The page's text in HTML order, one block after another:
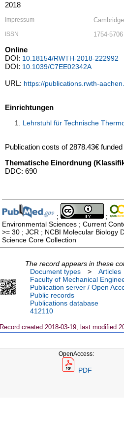
2018
Impressum
ISSN 1754-5706
Online
DOI: 10.18154/RWTH-2018-222992
DOI: 10.1039/C7EE02342A
URL: https://publications.rwth-
Einrichtungen
Lehrstuhl für Technische
Publication costs of 2878.43€
Thematische Einordnung
DDC: 690
; ;
Environmental Sciences ; Current
>= 30 ; JCR ; NCBI Molecular Biology
Science Core Collection
The record appears in these
Document types
> Articles
Faculty of Mechanical
Publication server / Open
Public records
Publications database
412110
Record created 2018-03-19, last modified
OpenAccess:
PDF